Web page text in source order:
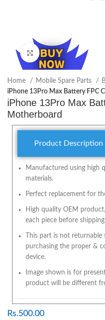
Click to enlarge
Home Mobile Spare Parts
iPhone 13Pro Max Battery FPC
iPhone 13Pro Max
Motherboard
Product Description
Manufactured using high
materials.
Perfect replacement for
High quality OEM
each piece before
This part is not
purchasing the proper &
device.
Image shown is for
product will be different
Rs.500.00